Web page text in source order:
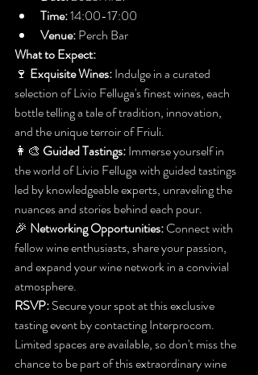
Time: 14:00-17:00
Venue: Perch Bar
What to Expect:
🍷 Exquisite Wines: Indulge in a curated
selection of Livio Felluga's finest wines, each
bottle telling a tale of tradition, innovation,
and the unique terroir of Friuli.
👩‍🎨 Guided Tastings: Immerse yourself in
the world of Livio Felluga with guided tastings
led by knowledgeable experts, unraveling the
nuances and stories behind each pour.
🎉 Networking Opportunities: Connect with
fellow wine enthusiasts, share your passion,
and expand your wine network in a convivial
atmosphere.
RSVP: Secure your spot at this exclusive
tasting event by contacting Interprocom.
Limited spaces are available, so don't miss the
chance to be part of this extraordinary wine